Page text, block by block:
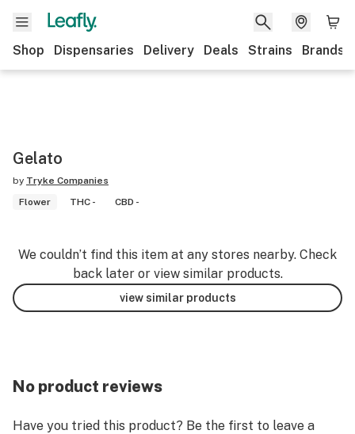
Shop Dispensaries Delivery Deals Strains Brands
Gelato
by Tryke Companies
Flower
THC - CBD -
We couldn’t find this item at any stores nearby. Check
back later or view similar products.
view similar products
No product reviews
Have you tried this product? Be the first to leave a